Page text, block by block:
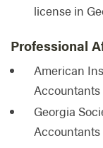
license in
Professional
American
Accountants
Georgia
Accountants